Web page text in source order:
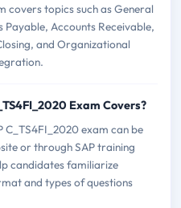
covers topics such as General
Accounts Receivable,
and Organizational
Exam Covers?
C_TS4FI_2020 exam can be
or through SAP training
candidates familiarize
and types of questions